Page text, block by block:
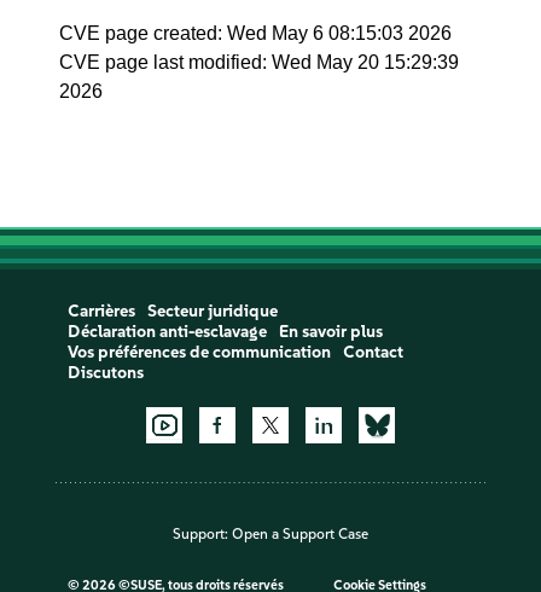
CVE page created: Wed May 6 08:15:03 2026
CVE page last modified: Wed May 20 15:29:39
2026
Carrières
Secteur juridique
Déclaration anti-esclavage
En savoir plus
Vos préférences de communication
Contact
Discutons
Support: Open a Support Case
© 2026 ©SUSE, tous droits réservés Cookie Settings